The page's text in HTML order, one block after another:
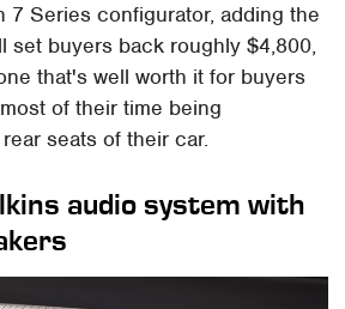
7 Series configurator, adding the
set buyers back roughly $4,800,
that's well worth it for buyers
of their time being
seats of their car.
audio system with